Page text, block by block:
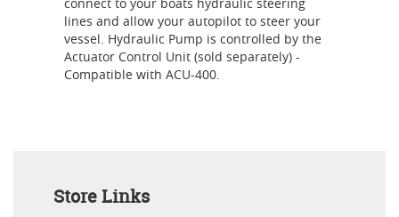
lines and allow your autopilot to steer your
vessel. Hydraulic Pump is controlled by the
Actuator Control Unit (sold separately) -
Compatible with ACU-400.
Store Links